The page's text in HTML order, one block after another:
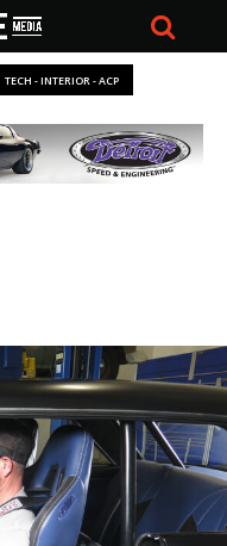
TECH - INTERIOR - ACP